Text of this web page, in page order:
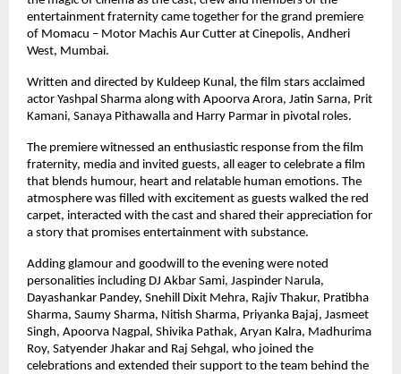
entertainment fraternity came together for the grand premiere
of Momacu – Motor Machis Aur Cutter at Cinepolis, Andheri
West, Mumbai.
Written and directed by Kuldeep Kunal, the film stars acclaimed
actor Yashpal Sharma along with Apoorva Arora, Jatin Sarna, Prit
Kamani, Sanaya Pithawalla and Harry Parmar in pivotal roles.
The premiere witnessed an enthusiastic response from the film
fraternity, media and invited guests, all eager to celebrate a film
that blends humour, heart and relatable human emotions. The
atmosphere was filled with excitement as guests walked the red
carpet, interacted with the cast and shared their appreciation for
a story that promises entertainment with substance.
Adding glamour and goodwill to the evening were noted
personalities including DJ Akbar Sami, Jaspinder Narula,
Dayashankar Pandey, Snehill Dixit Mehra, Rajiv Thakur, Pratibha
Sharma, Saumy Sharma, Nitish Sharma, Priyanka Bajaj, Jasmeet
Singh, Apoorva Nagpal, Shivika Pathak, Aryan Kalra, Madhurima
Roy, Satyender Jhakar and Raj Sehgal, who joined the
celebrations and extended their support to the team behind the